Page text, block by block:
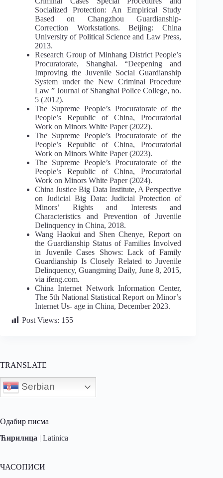
Socialized Protection: An Empirical Study
Based on Changzhou Guardianship-
Correction Workstations. Beijing: China
University of Political Science and Law Press,
2013.
Research Group of Minhang District People’s
Procuratorate, Shanghai. “Deepening and
Improving the Juvenile Social Guardianship
System under the New Criminal Procedure
Law ” Journal of Shanghai Police College, no.
5 (2012).
The Supreme People’s Procuratorate of the
People’s Republic of China, Procuratorial
Work on Minors White Paper (2022).
The Supreme People’s Procuratorate of the
People’s Republic of China, Procuratorial
Work on Minors White Paper (2023).
The Supreme People’s Procuratorate of the
People’s Republic of China, Procuratorial
Work on Minors White Paper (2024).
China Justice Big Data Institute, A Perspective
on Judicial Big Data: Judicial Protection of
Minors’ Rights and Interests and
Characteristics and Prevention of Juvenile
Delinquency in China, 2018.
Wang Haokui and Shen Chenye, Report on
the Guardianship Status of Families Involved
in Juvenile Cases Shows: Lack of Family
Guardianship Is Closely Related to Juvenile
Delinquency, Guangming Daily, June 8, 2015,
via ifeng.com.
China Internet Network Information Center,
The 5th National Statistical Report on Minor’s
Internet Us- age in China, December 2023.
Post Views: 155
TRANSLATE
Serbian
Одабир писма
Ћирилица | Latinica
ЧАСОПИСИ